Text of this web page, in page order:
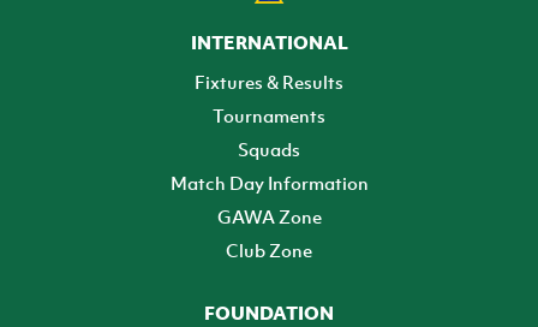
INTERNATIONAL
Fixtures & Results
Tournaments
Squads
Match Day Information
GAWA Zone
Club Zone
FOUNDATION